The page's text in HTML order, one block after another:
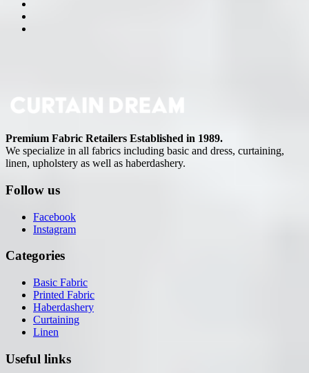
Premium Fabric Retailers Established in 1989.
We specialize in all fabrics including basic and dress, curtaining,
linen, upholstery as well as haberdashery.
Follow us
Facebook
Instagram
Categories
Basic Fabric
Printed Fabric
Haberdashery
Curtaining
Linen
Useful links